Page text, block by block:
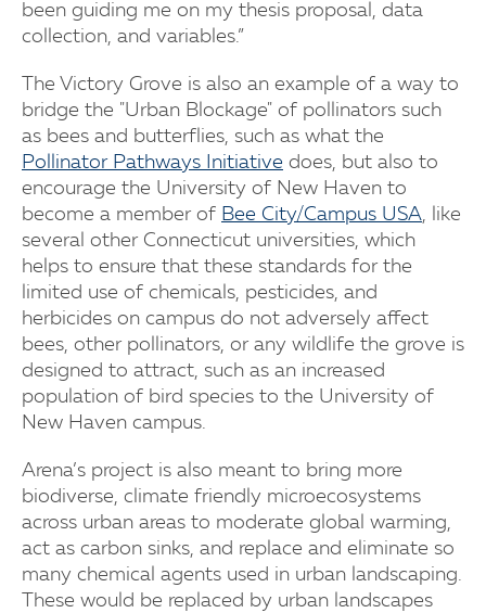
been guiding me on my thesis proposal, data
collection, and variables.”
The Victory Grove is also an example of a way to
bridge the "Urban Blockage" of pollinators such
as bees and butterflies, such as what the
Pollinator Pathways Initiative does, but also to
encourage the University of New Haven to
become a member of Bee City/Campus USA, like
several other Connecticut universities, which
helps to ensure that these standards for the
limited use of chemicals, pesticides, and
herbicides on campus do not adversely affect
bees, other pollinators, or any wildlife the grove is
designed to attract, such as an increased
population of bird species to the University of
New Haven campus.
Arena’s project is also meant to bring more
biodiverse, climate friendly microecosystems
across urban areas to moderate global warming,
act as carbon sinks, and replace and eliminate so
many chemical agents used in urban landscaping.
These would be replaced by urban landscapes